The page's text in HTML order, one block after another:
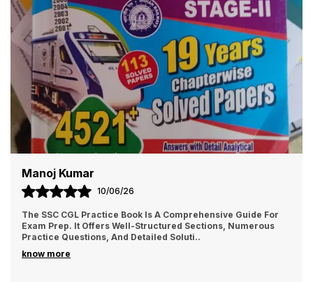
Manoj Kumar
10/06/26
The SSC CGL Practice Book Is A Comprehensive Guide For
Exam Prep. It Offers Well-Structured Sections, Numerous
Practice Questions, And Detailed Soluti..
know more